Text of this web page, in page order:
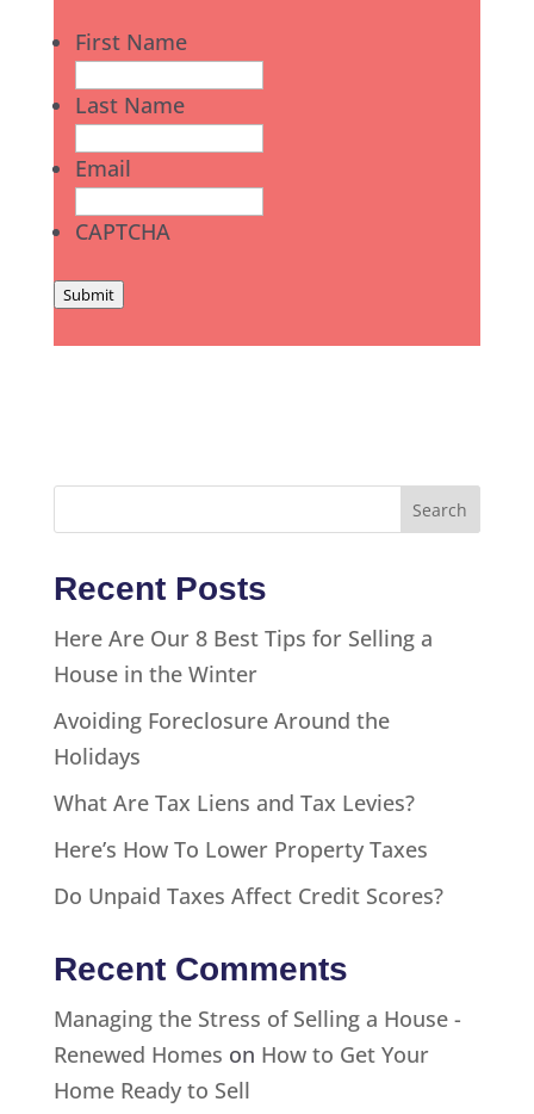
First Name
Last Name
Email
CAPTCHA
Submit
Recent Posts
Here Are Our 8 Best Tips for Selling a
House in the Winter
Avoiding Foreclosure Around the
Holidays
What Are Tax Liens and Tax Levies?
Here’s How To Lower Property Taxes
Do Unpaid Taxes Affect Credit Scores?
Recent Comments
Managing the Stress of Selling a House -
Renewed Homes on How to Get Your
Home Ready to Sell